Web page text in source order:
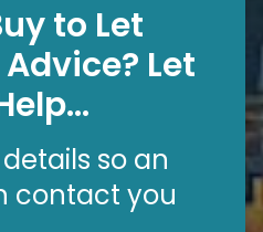
to Let
Let
so an
contact you